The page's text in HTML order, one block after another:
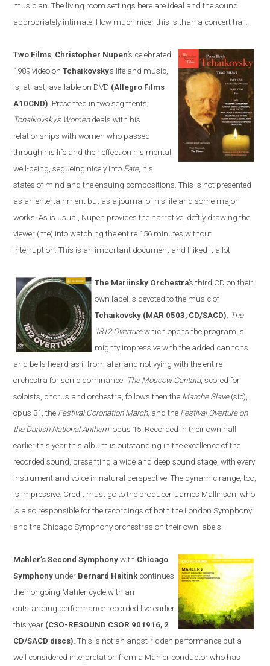
musician. The living room settings here are ideal and the sound
appropriately intimate. How much nicer this is than a concert hall.
Two Films Christopher Nupen’s celebrated
1989 video onTchaikovsky’s life and music,
is, at last, available on DVD (Allegro Films
A10CND) . Presented in two segments;
Tchaikovsky’s Womendeals with his
relationships with women who passed
through his life and their effect on his mental
well-being, segueing nicely into Fate, his
states of mind and the ensuing compositions. This is not presented
as an entertainment but as a journal of his life and some major
works. As is usual, Nupen provides the narrative, deftly drawing the
viewer (me) into watching the entire 156 minutes without
interruption. This is an important document and I liked it a lot.
The Mariinsky Orchestra’s third CD on their
own label is devoted to the music of
Tchaikovsky (MAR 0503, CD/SACD) The
1812 Overturewhich opens the program is
mighty impressive with the added cannons
and bells heard as if from afar and not vying with the entire
orchestra for sonic dominance. The Moscow Cantata, scored for
soloists, chorus and orchestra, follows then the Marche Slave(sic),
opus 31, the Festival Coronation March, and the Festival Overture on
the Danish National Anthem , opus 15. Recorded in their own hall
earlier this year this album is outstanding in the excellence of the
recorded sound, presenting a wide and deep sound stage, with every
instrument and voice in natural perspective. The dynamic range, too,
is impressive. Credit must go to the producer, James Mallinson, who
is also responsible for the recordings of both the London Symphony
and the Chicago Symphony orchestras on their own labels.
Mahler’s Second Symphony with Chicago
Symphony under Bernard Haitink continues
their ongoing Mahler cycle with an
outstanding performance recorded live earlier
this year (CSO-RESOUND CSOR 901916, 2
CD/SACD discs) . This is not an angst-ridden performance but a
well considered interpretation from a Mahler conductor who has